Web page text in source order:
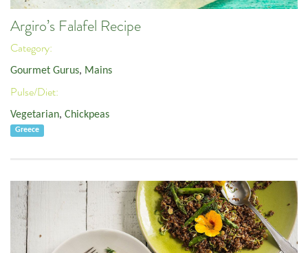
Argiro’s Falafel Recipe
Category:
Gourmet Gurus, Mains
Pulse/Diet:
Vegetarian, Chickpeas
Greece